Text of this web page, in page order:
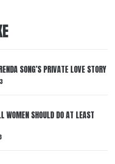
SONG’S PRIVATE LOVE STORY
WOMEN SHOULD DO AT LEAST